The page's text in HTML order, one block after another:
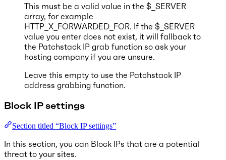
This must be a valid value in the $_SERVER
array, for example
HTTP_X_FORWARDED_FOR. If the $_SERVER
value you enter does not exist, it will fallback to
the Patchstack IP grab function so ask your
hosting company if you are unsure.
Leave this empty to use the Patchstack IP
address grabbing function.
Block IP settings
Section titled “Block IP settings”
In this section, you can Block IPs that are a potential
threat to your sites.